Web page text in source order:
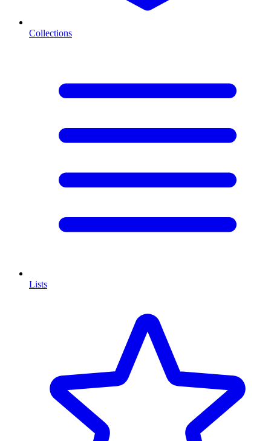
Collections
Lists